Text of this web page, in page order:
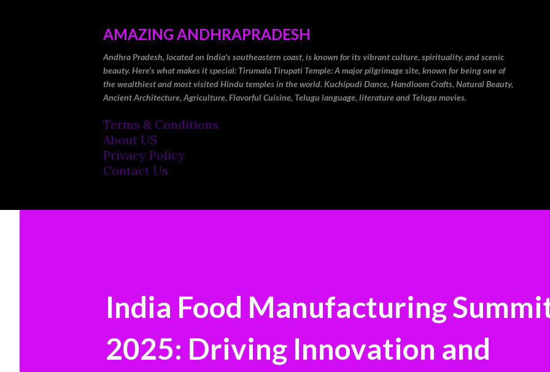
AMAZING ANDHRAPRADESH
Andhra Pradesh, located on India's southeastern coast, is known for its vibrant culture, spirituality, and scenic
beauty. Here’s what makes it special: Tirumala Tirupati Temple: A major pilgrimage site, known for being one of
the wealthiest and most visited Hindu temples in the world. Kuchipudi Dance, Handloom Crafts, Natural Beauty,
Ancient Architecture, Agriculture, Flavorful Cuisine, Telugu language, literature and Telugu movies.
Terms & Conditions
About US
Privacy Policy
Contact Us
India Food Manufacturing
2025: Driving Innovation and